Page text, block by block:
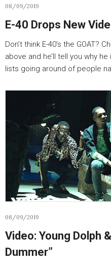
08/09/2019
E-40 Drops New
Don’t think E-40’s the GOAT?
above and he’ll tell you why
lists going around of people
08/09/2019
Video: Young Dolph
Dummer”